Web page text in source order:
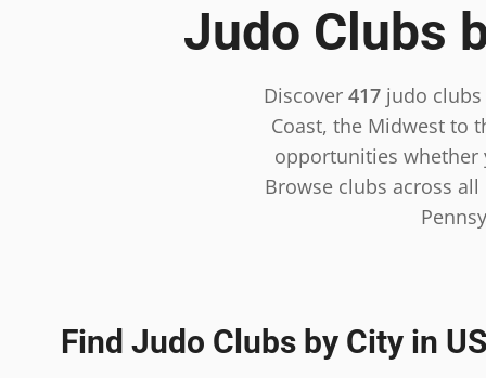
Judo Clubs
Discover 417 judo
Coast, the Midwest to
opportunities whether
Browse clubs across
Find Judo Clubs by City in